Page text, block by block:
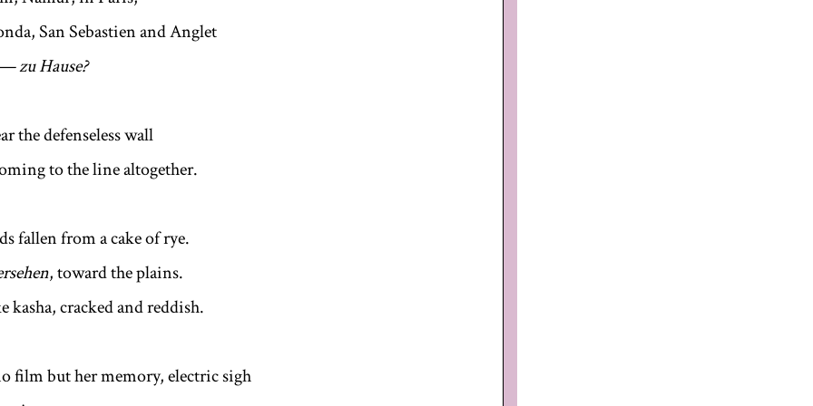
San Sebastien and Anglet
zu Hause?
the defenseless wall
to the line altogether.
fallen from a cake of rye.
, toward the plains.
kasha, cracked and reddish.
film but her memory, electric sigh